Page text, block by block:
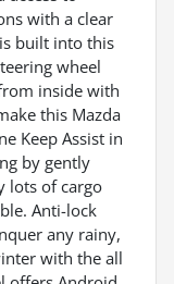
with a clear
built into this
wheel
inside with
this Mazda
Keep Assist in
by gently
lots of cargo
Anti-lock
any rainy,
with the all